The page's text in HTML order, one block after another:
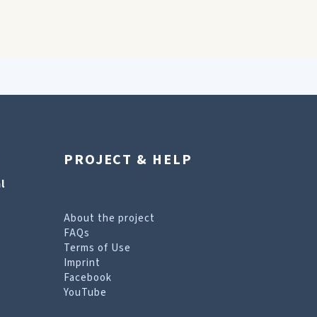
PROJECT & HELP
About the project
FAQs
Terms of Use
Imprint
Facebook
YouTube